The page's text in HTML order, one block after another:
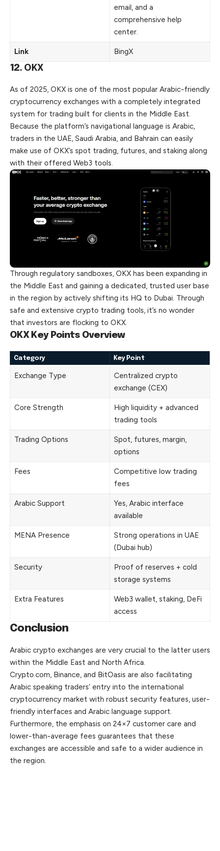
email, and a
comprehensive help
center.
Link BingX
12. OKX
As of 2025, OKX is one of the most popular Arabic-friendly
cryptocurrency exchanges with a completely integrated
system for trading built for clients in the Middle East.
Because the platform’s navigational language is Arabic,
traders in the UAE, Saudi Arabia, and Bahrain can easily
make use of OKX’s spot trading, futures, and staking along
with their offered Web3 tools.
Through regulatory sandboxes, OKX has been expanding in
the Middle East and gaining a dedicated, trusted user base
in the region by actively shifting its HQ to Dubai. Through
safe and extensive crypto trading tools, it’s no wonder
that investors are flocking to OKX.
OKX Key Points Overview
Category Key Point
Exchange Type
Centralized crypto
exchange (CEX)
Core Strength
High liquidity + advanced
trading tools
Trading Options
Spot, futures, margin,
options
Fees
Competitive low trading
fees
Arabic Support
Yes, Arabic interface
available
MENA Presence
Strong operations in UAE
(Dubai hub)
Security
Proof of reserves + cold
storage systems
Extra Features
Web3 wallet, staking, DeFi
access
Conclusion
Arabic crypto exchanges are very crucial to the latter users
within the Middle East and North Africa.
Crypto.com, Binance, and BitOasis are also facilitating
Arabic speaking traders’ entry into the international
cryptocurrency market with robust security features, user-
friendly interfaces and Arabic language support.
Furthermore, the emphasis on 24×7 customer care and
lower-than-average fees guarantees that these
exchanges are accessible and safe to a wider audience in
the region.